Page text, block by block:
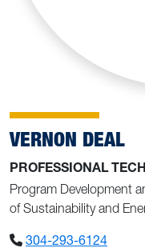
VERNON DEAL
PROFESSIONAL
Program Development
of Sustainability and
304-293-6124